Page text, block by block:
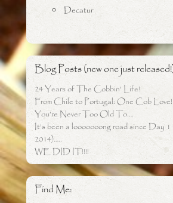
Decatur
Blog Posts (new one just
24 Years of The Cobbin’ Life!
From Chile to Portugal: One Cob Love!
You’re Never Too Old To….
It’s been a looooooong road since Day
2014)…..
WE DID IT!!!!
Find Me: